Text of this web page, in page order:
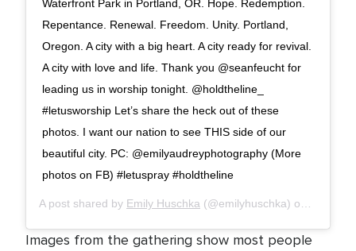
Waterfront Park in Portland, OR. Hope. Redemption.
Repentance. Renewal. Freedom. Unity. Portland,
Oregon. A city with a big heart. A city ready for revival.
A city with love and life. Thank you @seanfeucht for
leading us in worship tonight. @holdtheline_
#letusworship Let’s share the heck out of these
photos. I want our nation to see THIS side of our
beautiful city. PC: @emilyaudreyphotography (More
photos on FB) #letuspray #holdtheline
A post shared by Emily Huschka (@emilyhuschka) on
Images from the gathering show most people